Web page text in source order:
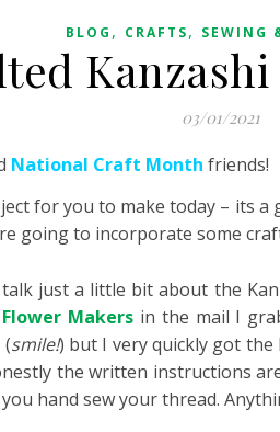
BLOG , CRAFTS, SEWING
03/01/2021
National Craft Month friends!
for you to make today – its
going to incorporate some
just a little bit about the
Makersin the mail I
smile!) but I very quickly got
the written instructions
hand sew your thread.